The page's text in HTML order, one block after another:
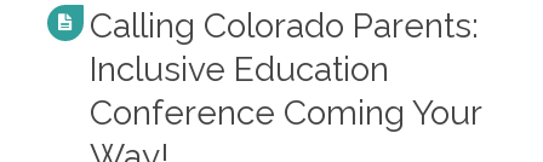
Calling Colorado Parents:
Inclusive Education
Conference Coming Your